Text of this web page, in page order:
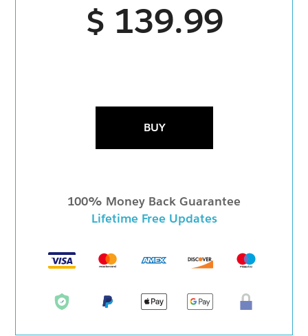
$ 139.99
BUY
100% Money Back Guarantee
Lifetime Free Updates